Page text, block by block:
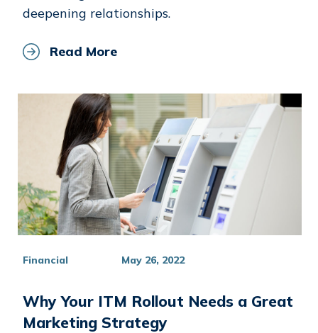
deepening relationships.
Read More
Financial May 26, 2022
Why Your ITM Rollout Needs a Great
Marketing Strategy